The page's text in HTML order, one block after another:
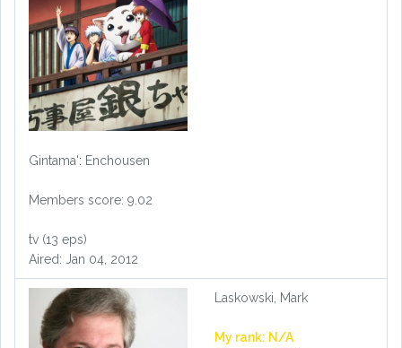
Gintama': Enchousen
Members score: 9.02
tv (13 eps)
Aired: Jan 04, 2012
Laskowski, Mark
My rank: N/A